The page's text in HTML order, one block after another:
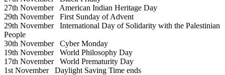
27th NovemberAmerican Indian Heritage Day
29th NovemberFirst Sunday of Advent
29th NovemberInternational Day of Solidarity with the Palestinian
People
30th NovemberCyber Monday
19th NovemberWorld Philosophy Day
17th NovemberWorld Prematurity Day
1st NovemberDaylight Saving Time ends